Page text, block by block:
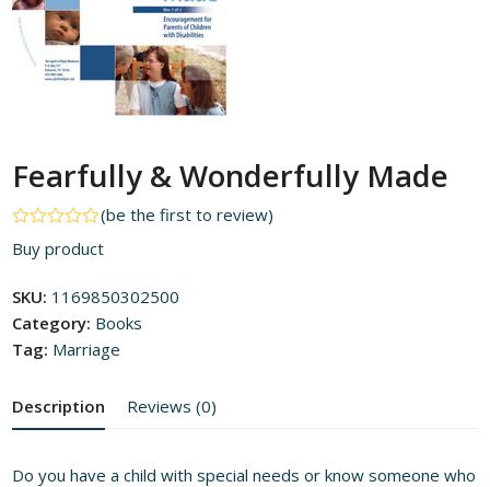
Fearfully & Wonderfully Made
0
of
5
(be the first to review)
Buy product
SKU: 1169850302500
Category: Books
Tag: Marriage
Description Reviews (0)
Do you have a child with special needs or know someone who